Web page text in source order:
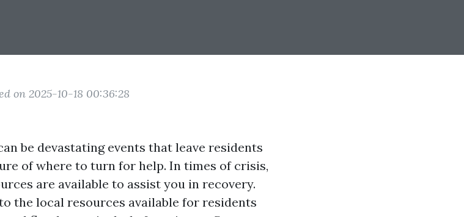
on 2025-10-18 00:36:28
be devastating events that leave residents
of where to turn for help. In times of crisis,
are available to assist you in recovery.
the local resources available for residents